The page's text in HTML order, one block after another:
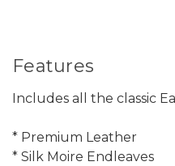
Features
Includes all the classic
* Premium Leather
* Silk Moire Endleaves